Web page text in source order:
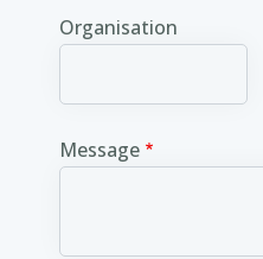
Organisation
Message